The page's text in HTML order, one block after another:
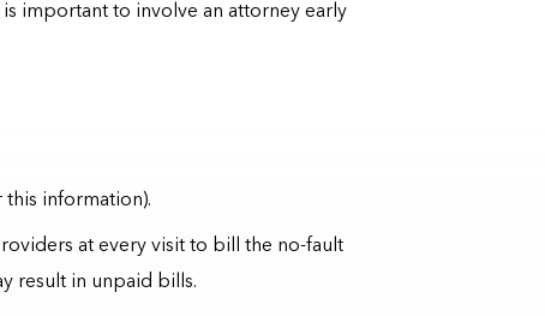
important to involve an attorney early
this information).
at every visit to bill the no-fault
result in unpaid bills.